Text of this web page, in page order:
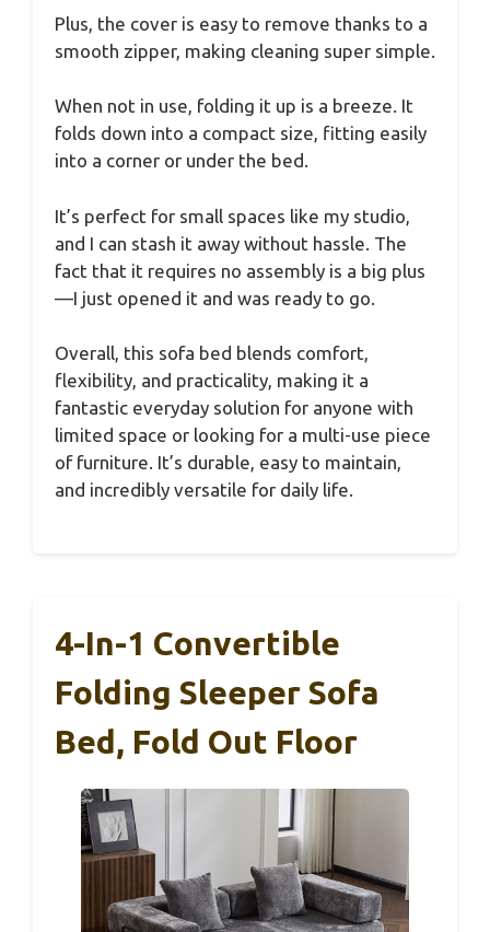
Plus, the cover is easy to remove thanks to a
smooth zipper, making cleaning super simple.
When not in use, folding it up is a breeze. It
folds down into a compact size, fitting easily
into a corner or under the bed.
It’s perfect for small spaces like my studio,
and I can stash it away without hassle. The
fact that it requires no assembly is a big plus
—I just opened it and was ready to go.
Overall, this sofa bed blends comfort,
flexibility, and practicality, making it a
fantastic everyday solution for anyone with
limited space or looking for a multi-use piece
of furniture. It’s durable, easy to maintain,
and incredibly versatile for daily life.
4-In-1 Convertible
Folding Sleeper Sofa
Bed, Fold Out Floor